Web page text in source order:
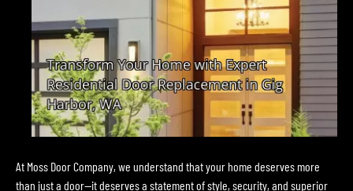
At Moss Door Company, we understand that your home deserves more
than just a door—it deserves a statement of style, security, and superior